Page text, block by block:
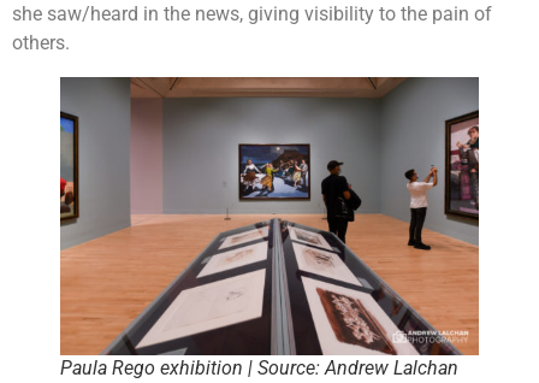
she saw/heard in the news, giving visibility to the pain of
others.
Paula Rego exhibition | Source: Andrew Lalchan